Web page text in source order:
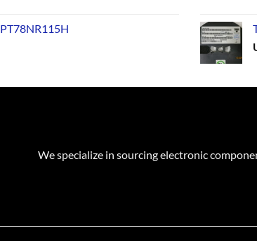
PT78NR115H
We specialize in sourcing electronic